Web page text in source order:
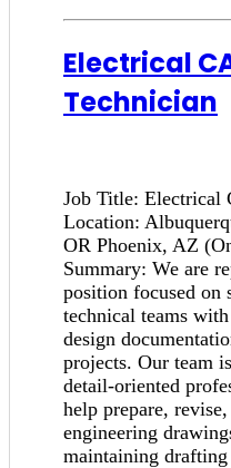
Electrical
Technician
Job Title: Electrical
Location:
OR Phoenix, AZ
Summary: We are
position focused on
technical teams
design
projects. Our team
detail-oriented
help prepare,
engineering
maintaining